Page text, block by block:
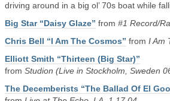
driving around in a big ol’ 70s boat while
Big Star “Daisy Glaze” from #1 Record/
Chris Bell “I Am The Cosmos” from I Am
Elliott Smith “Thirteen (Big Star)”
from Studion (Live in Stockholm, Sweden
The Decemberists “The Ballad Of El